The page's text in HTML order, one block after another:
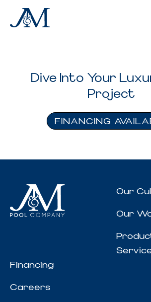
Dive Into Your
Project
FINANCING
Our
Our
Financing
Careers